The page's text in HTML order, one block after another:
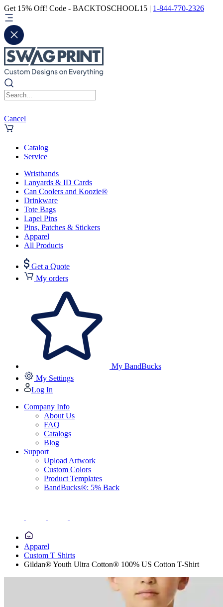
Get 15% Off! Code - BACKTOSCHOOL15 | 1-844-770-2326
Cancel
Catalog
Service
Wristbands
Lanyards & ID Cards
Can Coolers and Koozie®
Drinkware
Tote Bags
Lapel Pins
Pins, Patches & Stickers
Apparel
All Products
Get a Quote
My orders
My BandBucks
My Settings
Log In
Company Info
About Us
FAQ
Catalogs
Blog
Support
Upload Artwork
Custom Colors
Product Templates
BandBucks®: 5% Back
Apparel
Custom T Shirts
Gildan® Youth Ultra Cotton® 100% US Cotton T-Shirt